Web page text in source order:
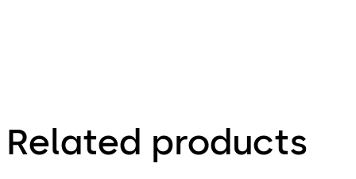
Related products